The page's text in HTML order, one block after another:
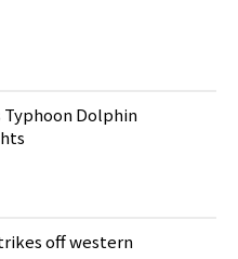
Typhoon Dolphin
off western